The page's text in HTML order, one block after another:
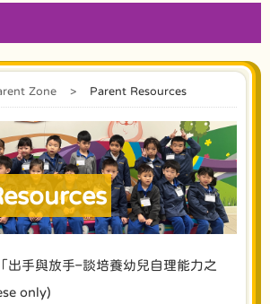
Zone > Parent Resources
出手與放手–談培養幼兒自理能力之
only)